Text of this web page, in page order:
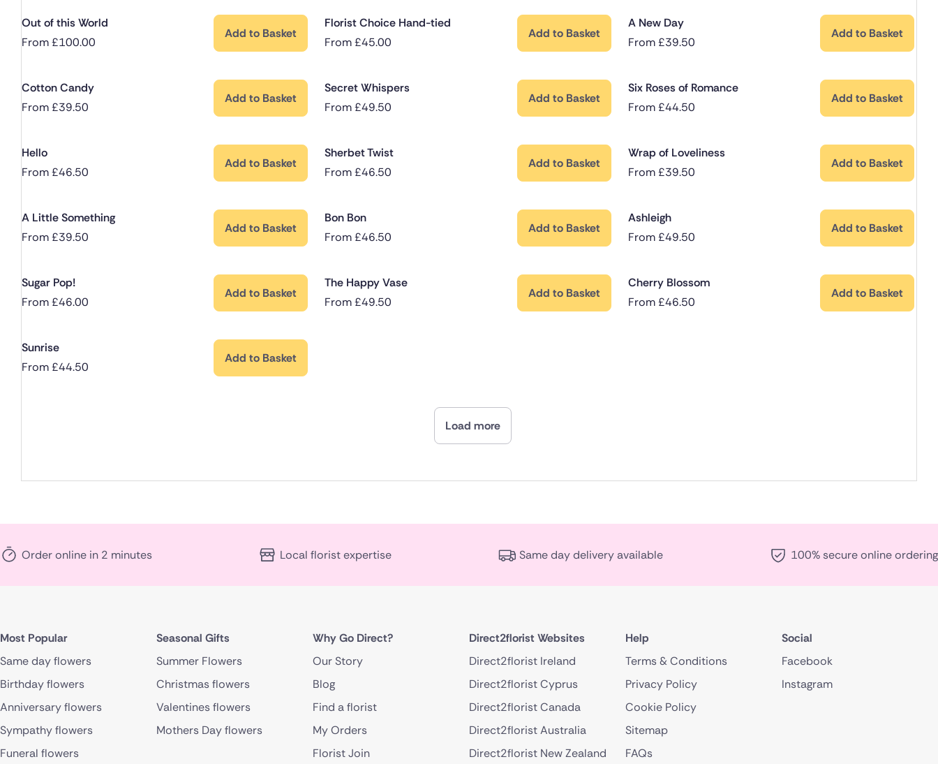
Out of this World
From£100.00
Add to Basket
Florist Choice Hand-tied
From£45.00
Add to Basket
A New Day
From£39.50
Add to Basket
Cotton Candy
From£39.50
Add to Basket
Secret Whispers
From£49.50
Add to Basket
Six Roses of Romance
From£44.50
Add to Basket
Hello
From£46.50
Add to Basket
Sherbet Twist
From£46.50
Add to Basket
Wrap of Loveliness
From£39.50
Add to Basket
A Little Something
From£39.50
Add to Basket
Bon Bon
From£46.50
Add to Basket
Ashleigh
From£49.50
Add to Basket
Sugar Pop!
From£46.00
Add to Basket
The Happy Vase
From£49.50
Add to Basket
Cherry Blossom
From£46.50
Add to Basket
Sunrise
From£44.50
Add to Basket
Load more
Order online in 2 minutes Local florist expertise Same day delivery available 100% secure online ordering
Most Popular
Same day flowers
Birthday flowers
Anniversary flowers
Sympathy flowers
Funeral flowers
Seasonal Gifts
Summer Flowers
Christmas flowers
Valentines flowers
Mothers Day flowers
Why Go Direct?
Our Story
Blog
Find a florist
My Orders
Florist Join
Direct2florist Websites
Direct2florist Ireland
Direct2florist Cyprus
Direct2florist Canada
Direct2florist Australia
Direct2florist New Zealand
Help
Terms & Conditions
Privacy Policy
Cookie Policy
Sitemap
FAQs
Social
Facebook
Instagram